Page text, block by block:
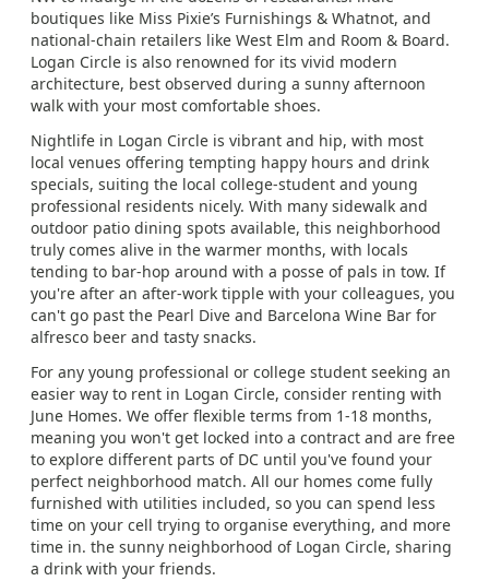
boutiques like Miss Pixie’s Furnishings & Whatnot, and
national-chain retailers like West Elm and Room & Board.
Logan Circle is also renowned for its vivid modern
architecture, best observed during a sunny afternoon
walk with your most comfortable shoes.
Nightlife in Logan Circle is vibrant and hip, with most
local venues offering tempting happy hours and drink
specials, suiting the local college-student and young
professional residents nicely. With many sidewalk and
outdoor patio dining spots available, this neighborhood
truly comes alive in the warmer months, with locals
tending to bar-hop around with a posse of pals in tow. If
you're after an after-work tipple with your colleagues, you
can't go past the Pearl Dive and Barcelona Wine Bar for
alfresco beer and tasty snacks.
For any young professional or college student seeking an
easier way to rent in Logan Circle, consider renting with
June Homes. We offer flexible terms from 1-18 months,
meaning you won't get locked into a contract and are free
to explore different parts of DC until you've found your
perfect neighborhood match. All our homes come fully
furnished with utilities included, so you can spend less
time on your cell trying to organise everything, and more
time in. the sunny neighborhood of Logan Circle, sharing
a drink with your friends.